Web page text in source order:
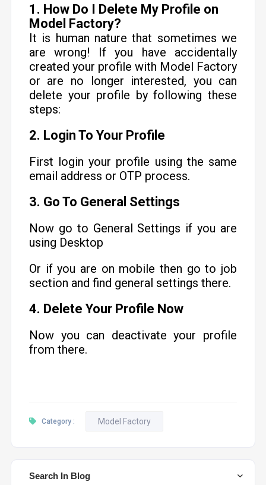
1. How Do I Delete My Profile on
Model Factory?
It is human nature that sometimes we
are wrong! If you have accidentally
created your profile with Model Factory
or are no longer interested, you can
delete your profile by following these
steps:
2. Login To Your Profile
First login your profile using the same
email address or OTP process.
3. Go To General Settings
Now go to General Settings if you are
using Desktop
Or if you are on mobile then go to job
section and find general settings there.
4. Delete Your Profile Now
Now you can deactivate your profile
from there.
Category : Model Factory
Search In Blog